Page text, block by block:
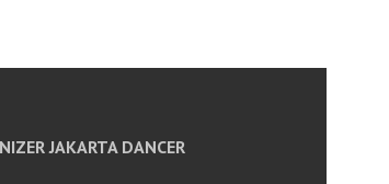
JAKARTA DANCER